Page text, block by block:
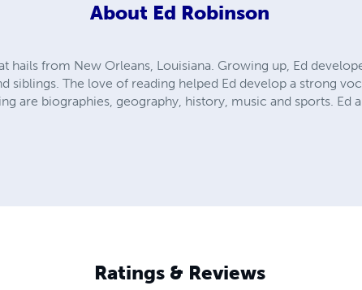
About Ed Robinson
hails from New Orleans, Louisiana. Growing up, Ed
siblings. The love of reading helped Ed develop a strong
are biographies, geography, history, music and sports. Ed
Ratings & Reviews